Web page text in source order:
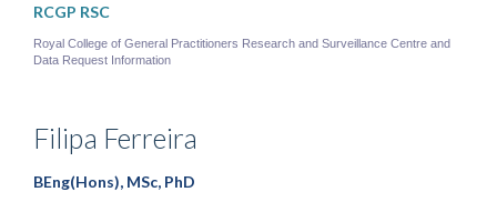
RCGP RSC
Royal College of General Practitioners Research and Surveillance Centre and
Data Request Information
Filipa Ferreira
BEng(Hons), MSc, PhD